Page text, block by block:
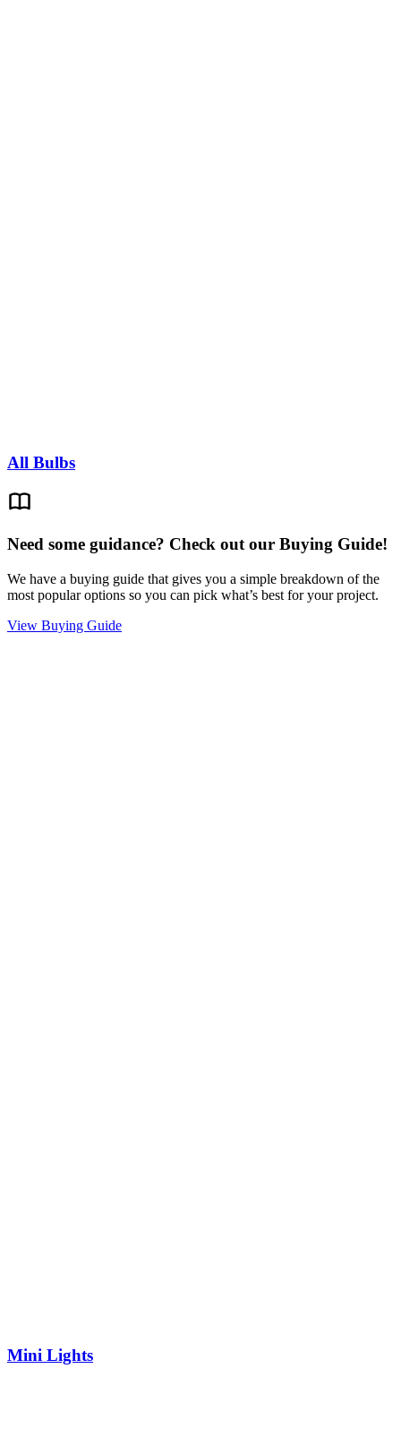
All Bulbs
Need some guidance? Check out our Buying Guide!
We have a buying guide that gives you a simple breakdown of the
most popular options so you can pick what’s best for your project.
View Buying Guide
Mini Lights